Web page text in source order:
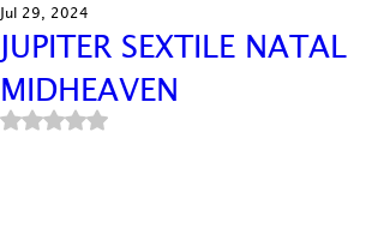
JUPITER SEXTILE NATAL
MIDHEAVEN
Jul 29, 2024
Rated NaN out of 5 stars.